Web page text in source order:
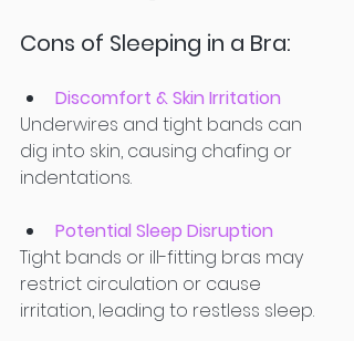
Cons of Sleeping in a Bra:
Discomfort & Skin Irritation
Underwires and tight bands can
dig into skin, causing chafing or
indentations.
Potential Sleep Disruption
Tight bands or ill-fitting bras may
restrict circulation or cause
irritation, leading to restless sleep.